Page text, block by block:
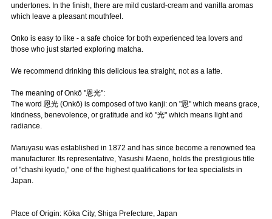
undertones. In the finish, there are mild custard-cream and vanilla aromas
which leave a pleasant mouthfeel.
Onko is easy to like - a safe choice for both experienced tea lovers and
those who just started exploring matcha.
We recommend drinking this delicious tea straight, not as a latte.
The meaning of Onkō "恩光":
The word 恩光 (Onkō) is composed of two kanji: on "恩" which means grace,
kindness, benevolence, or gratitude and kō "光" which means light and
radiance.
Maruyasu was established in 1872 and has since become a renowned tea
manufacturer. Its representative, Yasushi Maeno, holds the prestigious title
of "chashi kyudo," one of the highest qualifications for tea specialists in
Japan.
Place of Origin: Kōka City, Shiga Prefecture, Japan